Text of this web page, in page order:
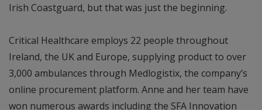
Irish Coastguard, but that was just the beginning.
Critical Healthcare employs 22 people throughout
Ireland, the UK and Europe, supplying product to over
3,000 ambulances through Medlogistix, the company’s
online procurement platform. Anne and her team have
won numerous awards including the SFA Innovation